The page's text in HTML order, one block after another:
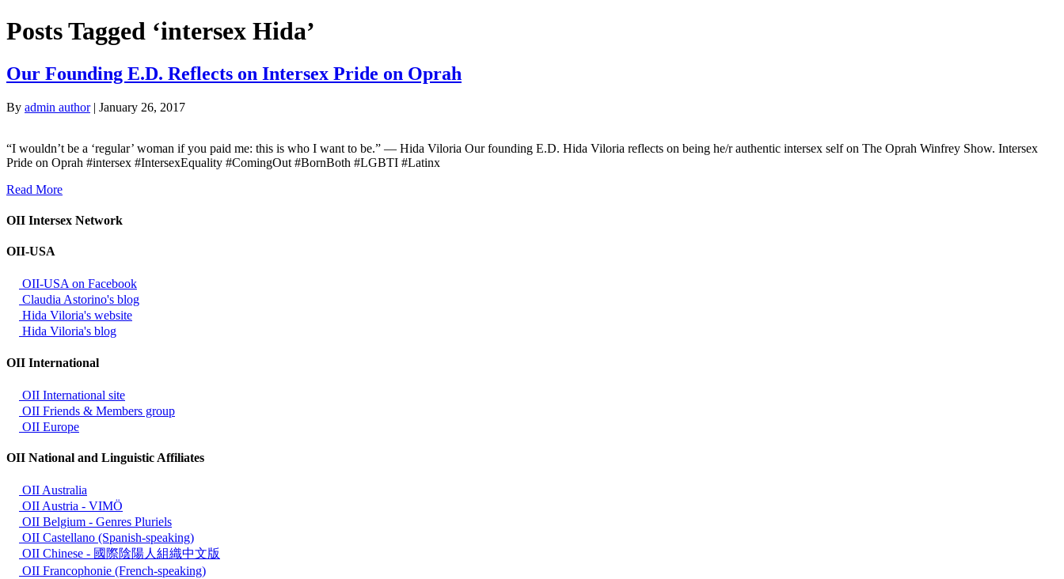
Posts Tagged ‘intersex Hida’
Our Founding E.D. Reflects on Intersex Pride on Oprah
By admin author| January 26, 2017
“I wouldn’t be a ‘regular’ woman if you paid me: this is who I want to be.” — Hida Viloria Our founding E.D. Hida Viloria​ reflects on being he/r authentic intersex self on The Oprah Winfrey Show. Intersex
Pride on Oprah #intersex #IntersexEquality #ComingOut #BornBoth #LGBTI #Latinx
Read More
OII Intersex Network
OII-USA
OII-USA on Facebook
Claudia Astorino's blog
Hida Viloria's website
Hida Viloria's blog
OII International
OII International site
OII Friends & Members group
OII Europe
OII National and Linguistic Affiliates
OII Australia
OII Austria - VIMÖ
OII Belgium - Genres Pluriels
OII Castellano (Spanish-speaking)
OII Chinese - 國際陰陽人組織中文版
OII Francophonie (French-speaking)